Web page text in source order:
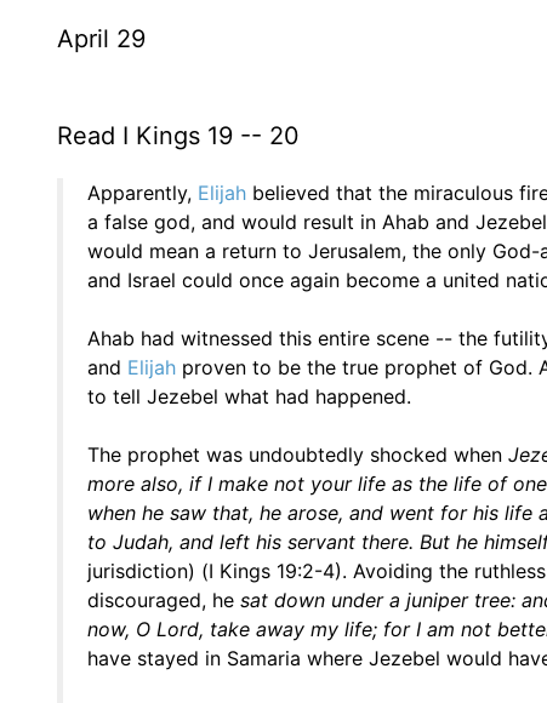
April 29
Read I Kings 19 -- 20
Apparently, Elijah believed that the miraculous
a false god, and would result in Ahab and
would mean a return to Jerusalem, the only
and Israel could once again become a united
Ahab had witnessed this entire scene -- the
and Elijah proven to be the true prophet of God.
to tell Jezebel what had happened.
The prophet was undoubtedly shocked when
more also, if I make not your life as the life of
when he saw that, he arose, and went for his life
to Judah, and left his servant there. But he
jurisdiction) (I Kings 19:2-4). Avoiding the
discouraged, he sat down under a juniper tree:
now, O Lord, take away my life; for I am not
have stayed in Samaria where Jezebel would